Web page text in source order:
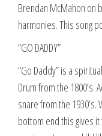
Brendan McMahon on
harmonies. This song
“GO DADDY”
“Go Daddy” is a
Drum from the
snare from the
bottom end this gives